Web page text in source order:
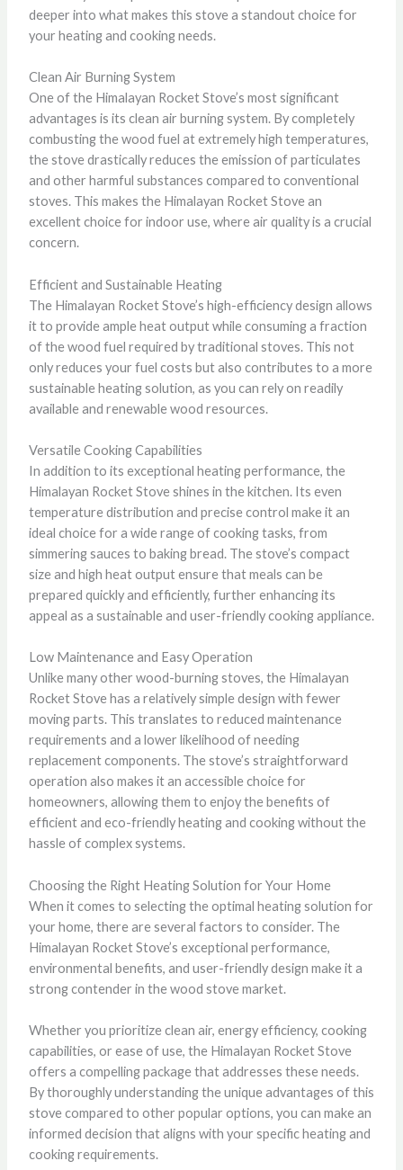
deeper into what makes this stove a standout choice for
your heating and cooking needs.
Clean Air Burning System
One of the Himalayan Rocket Stove’s most significant
advantages is its clean air burning system. By completely
combusting the wood fuel at extremely high temperatures,
the stove drastically reduces the emission of particulates
and other harmful substances compared to conventional
stoves. This makes the Himalayan Rocket Stove an
excellent choice for indoor use, where air quality is a crucial
concern.
Efficient and Sustainable Heating
The Himalayan Rocket Stove’s high-efficiency design allows
it to provide ample heat output while consuming a fraction
of the wood fuel required by traditional stoves. This not
only reduces your fuel costs but also contributes to a more
sustainable heating solution, as you can rely on readily
available and renewable wood resources.
Versatile Cooking Capabilities
In addition to its exceptional heating performance, the
Himalayan Rocket Stove shines in the kitchen. Its even
temperature distribution and precise control make it an
ideal choice for a wide range of cooking tasks, from
simmering sauces to baking bread. The stove’s compact
size and high heat output ensure that meals can be
prepared quickly and efficiently, further enhancing its
appeal as a sustainable and user-friendly cooking appliance.
Low Maintenance and Easy Operation
Unlike many other wood-burning stoves, the Himalayan
Rocket Stove has a relatively simple design with fewer
moving parts. This translates to reduced maintenance
requirements and a lower likelihood of needing
replacement components. The stove’s straightforward
operation also makes it an accessible choice for
homeowners, allowing them to enjoy the benefits of
efficient and eco-friendly heating and cooking without the
hassle of complex systems.
Choosing the Right Heating Solution for Your Home
When it comes to selecting the optimal heating solution for
your home, there are several factors to consider. The
Himalayan Rocket Stove’s exceptional performance,
environmental benefits, and user-friendly design make it a
strong contender in the wood stove market.
Whether you prioritize clean air, energy efficiency, cooking
capabilities, or ease of use, the Himalayan Rocket Stove
offers a compelling package that addresses these needs.
By thoroughly understanding the unique advantages of this
stove compared to other popular options, you can make an
informed decision that aligns with your specific heating and
cooking requirements.